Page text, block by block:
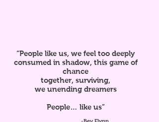
“People like us, we feel too deeply
consumed in shadow, this game of
chance
together, surviving,
we unending dreamers
People… like us”